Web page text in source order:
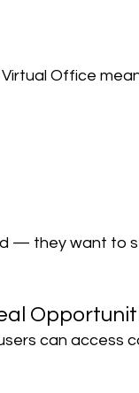
Office
— they want to
can access